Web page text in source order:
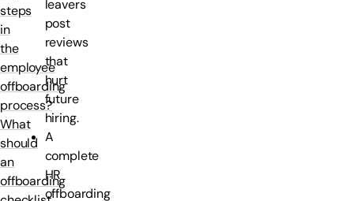
steps
in
the
employee
offboarding
process?
What
should
an
offboarding
leavers
post
reviews
that
hurt
future
hiring.
A
complete
HR
offboarding